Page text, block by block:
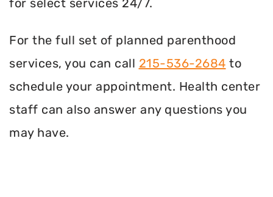
for select services 24/7.
For the full set of planned parenthood
services, you can call 215-536-2684 to
schedule your appointment. Health center
staff can also answer any questions you
may have.